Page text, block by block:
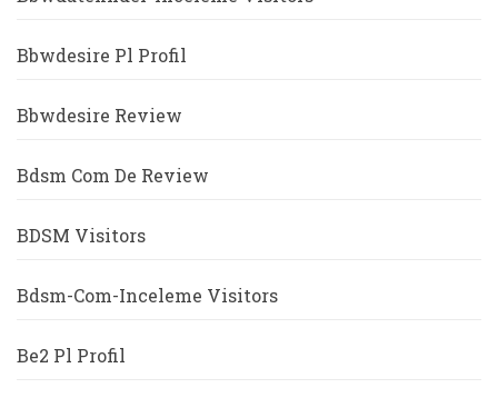
Bbwdesire Pl Profil
Bbwdesire Review
Bdsm Com De Review
BDSM Visitors
Bdsm-Com-Inceleme Visitors
Be2 Pl Profil